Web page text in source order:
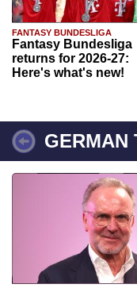
FANTASY BUNDESLIGA
Fantasy Bundesliga
returns for 2026-27:
Here's what's new!
GERMAN